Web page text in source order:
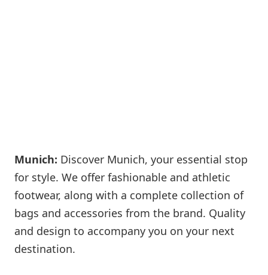
Munich: Discover Munich, your essential stop
for style. We offer fashionable and athletic
footwear, along with a complete collection of
bags and accessories from the brand. Quality
and design to accompany you on your next
destination.